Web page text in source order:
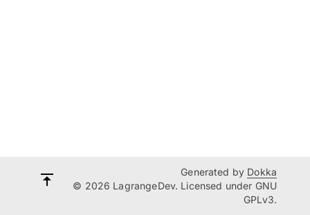
Generated by Dokka
© 2026 LagrangeDev. Licensed under GNU
GPLv3.